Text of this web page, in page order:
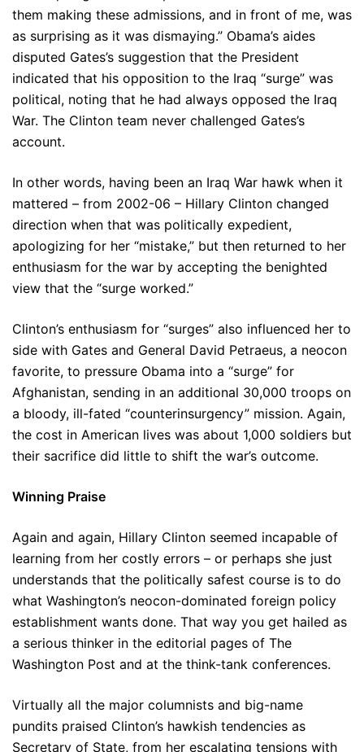
them making these admissions, and in front of me, was
as surprising as it was dismaying.” Obama’s aides
disputed Gates’s suggestion that the President
indicated that his opposition to the Iraq “surge” was
political, noting that he had always opposed the Iraq
War. The Clinton team never challenged Gates’s
account.
In other words, having been an Iraq War hawk when it
mattered – from 2002-06 – Hillary Clinton changed
direction when that was politically expedient,
apologizing for her “mistake,” but then returned to her
enthusiasm for the war by accepting the benighted
view that the “surge worked.”
Clinton’s enthusiasm for “surges” also influenced her to
side with Gates and General David Petraeus, a neocon
favorite, to pressure Obama into a “surge” for
Afghanistan, sending in an additional 30,000 troops on
a bloody, ill-fated “counterinsurgency” mission. Again,
the cost in American lives was about 1,000 soldiers but
their sacrifice did little to shift the war’s outcome.
Winning Praise
Again and again, Hillary Clinton seemed incapable of
learning from her costly errors – or perhaps she just
understands that the politically safest course is to do
what Washington’s neocon-dominated foreign policy
establishment wants done. That way you get hailed as
a serious thinker in the editorial pages of The
Washington Post and at the think-tank conferences.
Virtually all the major columnists and big-name
pundits praised Clinton’s hawkish tendencies as
Secretary of State, from her escalating tensions with